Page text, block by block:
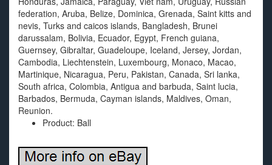
federation, Aruba, Belize, Dominica, Grenada, Saint kitts and
nevis, Turks and caicos islands, Bangladesh, Brunei
darussalam, Bolivia, Ecuador, Egypt, French guiana,
Guernsey, Gibraltar, Guadeloupe, Iceland, Jersey, Jordan,
Cambodia, Liechtenstein, Luxembourg, Monaco, Macao,
Martinique, Nicaragua, Peru, Pakistan, Canada, Sri lanka,
South africa, Colombia, Antigua and barbuda, Saint lucia,
Barbados, Bermuda, Cayman islands, Maldives, Oman,
Reunion.
Product: Ball